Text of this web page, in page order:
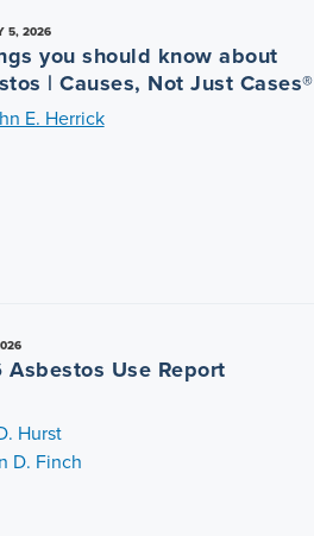
5, 2026
you should know about
| Causes, Not Just Cases®
E. Herrick
Asbestos Use Report
Hurst
D. Finch